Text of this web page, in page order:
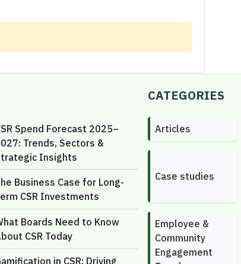
Spend Forecast 2025–
Trends, Sectors &
Insights
Business Case for Long-
CSR Investments
Boards Need to Know
CSR Today
in CSR: Driving
CATEGORIES
Articles
Case studies
Employee &
Community
Engagement